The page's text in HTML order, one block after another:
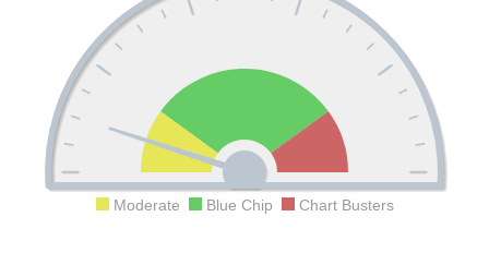
Moderate Blue Chip Chart Busters